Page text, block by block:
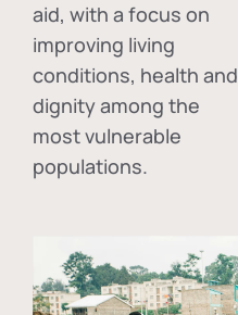
aid, with a focus on
improving living
conditions, health and
dignity among the
most vulnerable
populations.